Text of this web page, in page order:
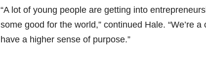
“A lot of young people are getting into
some good for the world,” continued Hale. “We’re
have a higher sense of purpose.”